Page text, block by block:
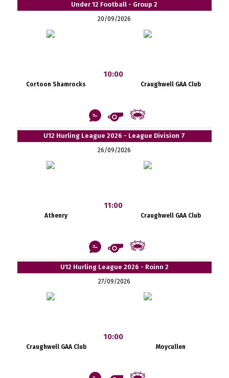
Under 12 Football - Group 2
20/09/2026
Cortoon Shamrocks
10:00
Craughwell GAA Club
U12 Hurling League 2026 - League Division 7
26/09/2026
Athenry
11:00
Craughwell GAA Club
U12 Hurling League 2026 - Roinn 2
27/09/2026
Craughwell GAA Club
10:00
Moycullen